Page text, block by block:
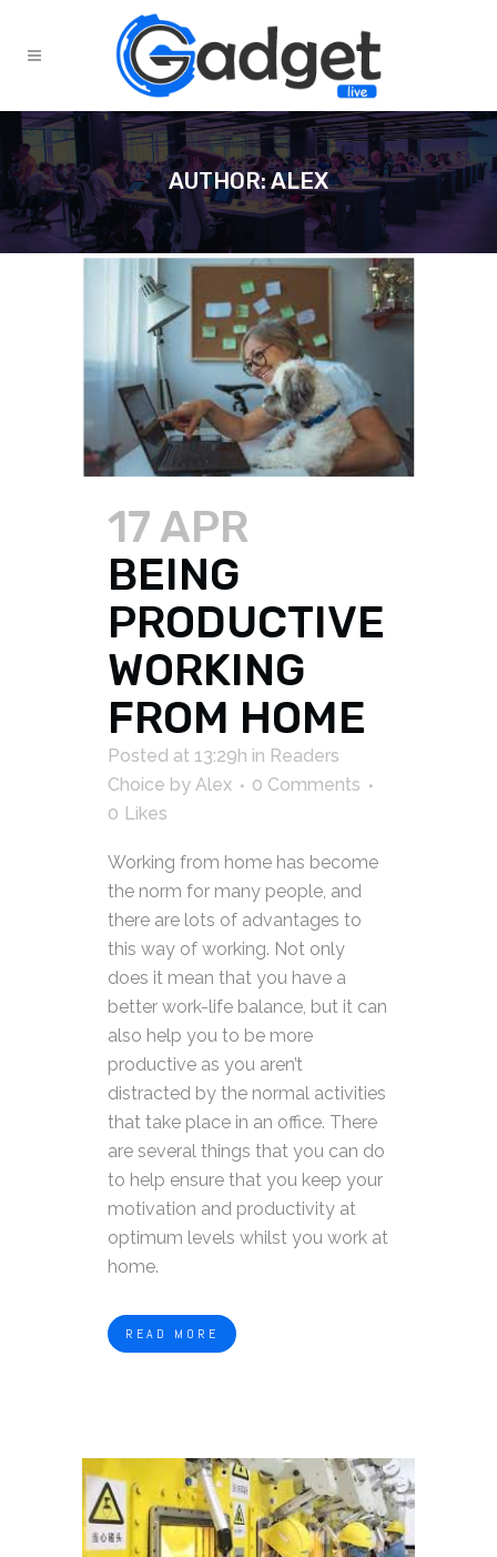
AUTHOR: ALEX
17 APR
BEING
PRODUCTIVE
WORKING
FROM HOME
Posted at 13:29h in Readers
Choice by Alex
0 Comments
0 Likes
Working from home has become
the norm for many people, and
there are lots of advantages to
this way of working. Not only
does it mean that you have a
better work-life balance, but it can
also help you to be more
productive as you aren’t
distracted by the normal activities
that take place in an office. There
are several things that you can do
to help ensure that you keep your
motivation and productivity at
optimum levels whilst you work at
home.
READ MORE